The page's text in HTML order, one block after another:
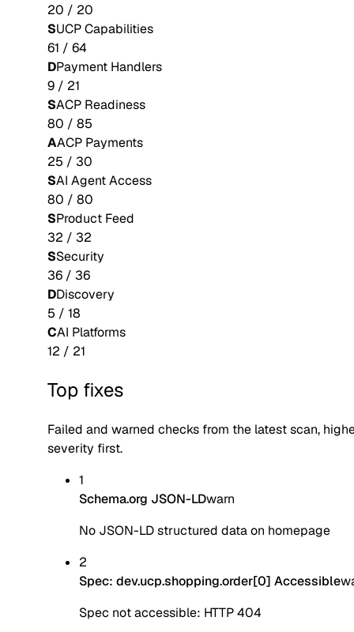
20 / 20
SUCP Capabilities
61 / 64
DPayment Handlers
9 / 21
SACP Readiness
80 / 85
AACP Payments
25 / 30
SAI Agent Access
80 / 80
SProduct Feed
32 / 32
SSecurity
36 / 36
DDiscovery
5 / 18
CAI Platforms
12 / 21
Top fixes
Failed and warned checks from the latest scan,
severity first.
1
Schema.org JSON-LDwarn
No JSON-LD structured data on homepage
2
Spec: dev.ucp.shopping.order[0] Accessible
Spec not accessible: HTTP 404